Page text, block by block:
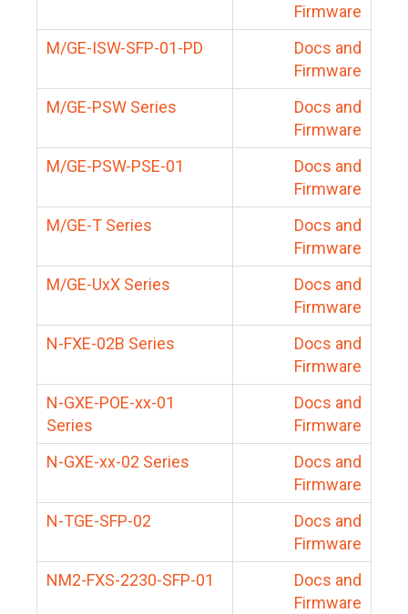
Firmware
M/GE-ISW-SFP-01-PD
Docs and
Firmware
M/GE-PSW Series
Docs and
Firmware
M/GE-PSW-PSE-01
Docs and
Firmware
M/GE-T Series
Docs and
Firmware
M/GE-UxX Series
Docs and
Firmware
N-FXE-02B Series
Docs and
Firmware
N-GXE-POE-xx-01
Series
Docs and
Firmware
N-GXE-xx-02 Series
Docs and
Firmware
N-TGE-SFP-02
Docs and
Firmware
NM2-FXS-2230-SFP-01
Docs and
Firmware